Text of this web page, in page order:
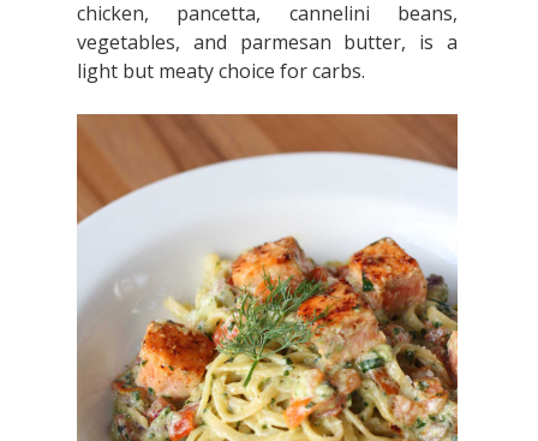
chicken, pancetta, cannelini beans,
vegetables, and parmesan butter, is a
light but meaty choice for carbs.